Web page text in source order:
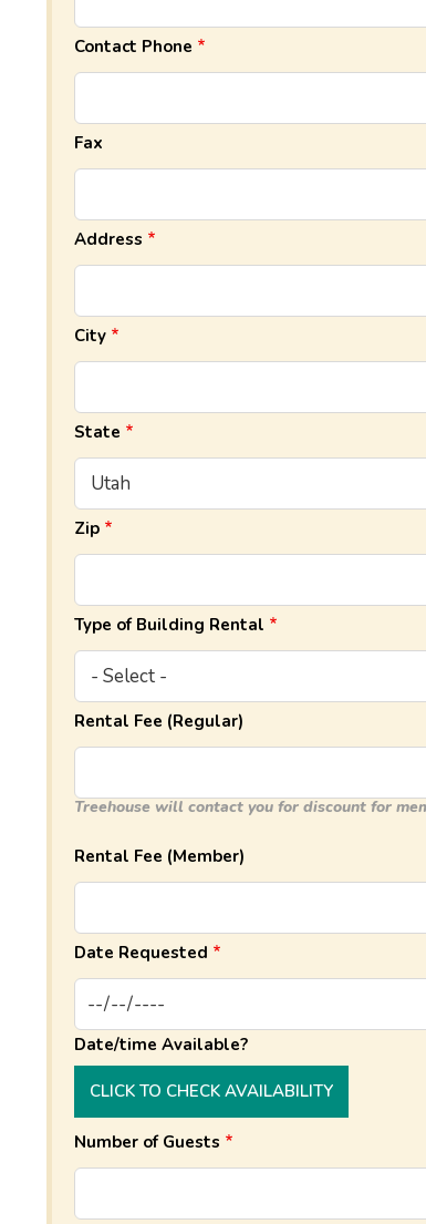
Contact Phone
Fax
Address
City
State
Zip
Type of Building Rental
Rental Fee (Regular)
Treehouse will contact you for discount for
Rental Fee (Member)
Date Requested
Date/time Available?
CLICK TO CHECK AVAILABILITY
Number of Guests